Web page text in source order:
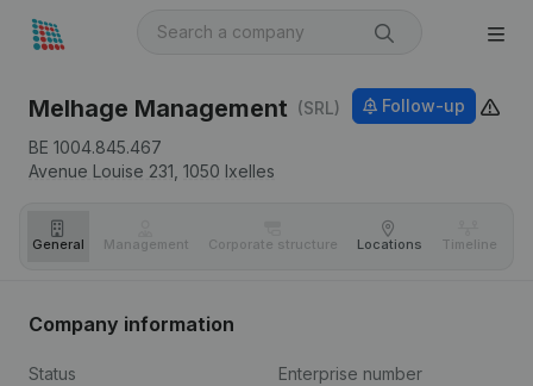
Melhage Management (SRL)
BE 1004.845.467
Avenue Louise 231, 1050 Ixelles
Follow-up
General Management Corporate structure Locations Timeline
Company information
Status
Enterprise number